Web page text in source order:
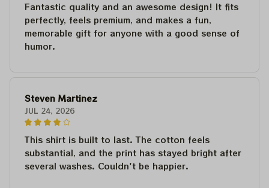
Fantastic quality and an awesome design! It fits
perfectly, feels premium, and makes a fun,
memorable gift for anyone with a good sense of
humor.
Steven Martinez
JUL 24, 2026
This shirt is built to last. The cotton feels
substantial, and the print has stayed bright after
several washes. Couldn't be happier.